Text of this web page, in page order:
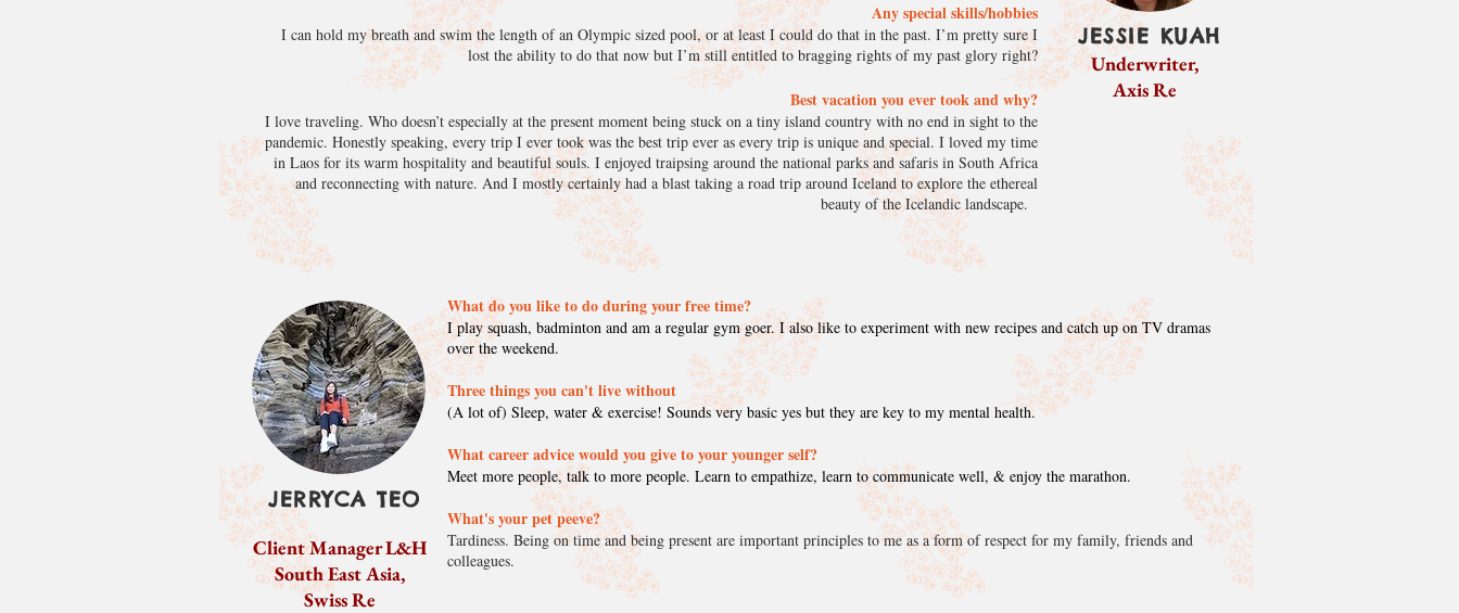
Any special skills/hobbies
I can hold my breath and swim the length of an Olympic sized pool, or at least I could do that in the past. I’m pretty sure I
lost the ability to do that now but I’m still entitled to bragging rights of my past glory right?
Best vacation you ever took and why?
I love traveling. Who doesn’t especially at the present moment being stuck on a tiny island country with no end in sight to the
pandemic. Honestly speaking, every trip I ever took was the best trip ever as every trip is unique and special. I loved my time
in Laos for its warm hospitality and beautiful souls. I enjoyed traipsing around the national parks and safaris in South Africa
and reconnecting with nature. And I mostly certainly had a blast taking a road trip around Iceland to explore the ethereal
beauty of the Icelandic landscape.
JESSIE KUAH
Underwriter,
Axis Re
JERRYCA TEO
Client Manager L&H
South East Asia,
Swiss Re
What do you like to do during your free time?
I play squash, badminton and am a regular gym goer. I also like to experiment with new recipes and catch up on TV dramas
over the weekend.
Three things you can't live without
(A lot of) Sleep, water & exercise! Sounds very basic yes but they are key to my mental health.
What career advice would you give to your younger self?
Meet more people, talk to more people. Learn to empathize, learn to communicate well, & enjoy the marathon.
What's your pet peeve?
Tardiness. Being on time and being present are important principles to me as a form of respect for my family, friends and
colleagues.